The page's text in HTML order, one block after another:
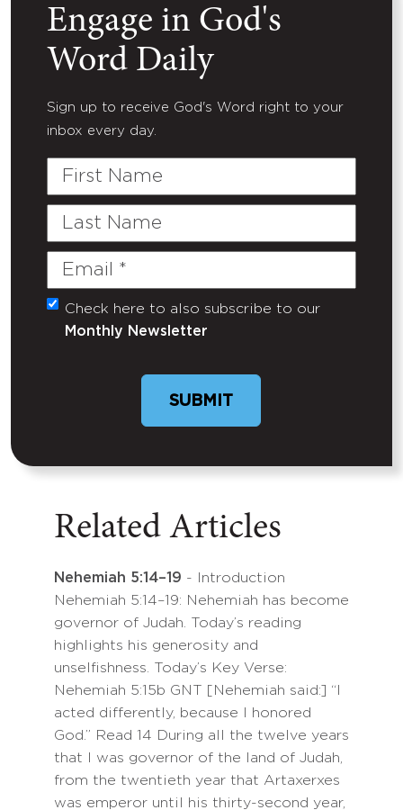
Engage in God's
Word Daily
Sign up to receive God's Word right to your
inbox every day.
First
Last
Email
(Required)
Untitled
Check here to also subscribe to our
Monthly Newsletter
Related Articles
Nehemiah 5:14–19 - Introduction
Nehemiah 5:14–19: Nehemiah has become
governor of Judah. Today’s reading
highlights his generosity and
unselfishness. Today’s Key Verse:
Nehemiah 5:15b GNT [Nehemiah said:] “I
acted differently, because I honored
God.” Read 14 During all the twelve years
that I was governor of the land of Judah,
from the twentieth year that Artaxerxes
was emperor until his thirty-second year,